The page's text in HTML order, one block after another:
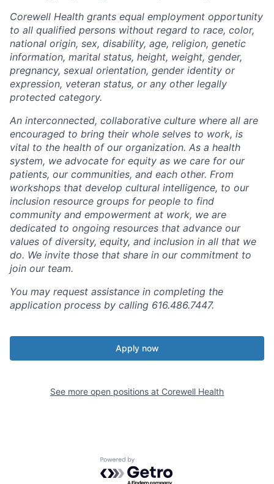
Corewell Health grants equal employment opportunity
to all qualified persons without regard to race, color,
national origin, sex, disability, age, religion, genetic
information, marital status, height, weight, gender,
pregnancy, sexual orientation, gender identity or
expression, veteran status, or any other legally
protected category.
An interconnected, collaborative culture where all are
encouraged to bring their whole selves to work, is
vital to the health of our organization. As a health
system, we advocate for equity as we care for our
patients, our communities, and each other. From
workshops that develop cultural intelligence, to our
inclusion resource groups for people to find
community and empowerment at work, we are
dedicated to ongoing resources that advance our
values of diversity, equity, and inclusion in all that we
do. We invite those that share in our commitment to
join our team.
You may request assistance in completing the
application process by calling 616.486.7447.
Apply now
See more open positions at Corewell Health
Powered by Getro.com